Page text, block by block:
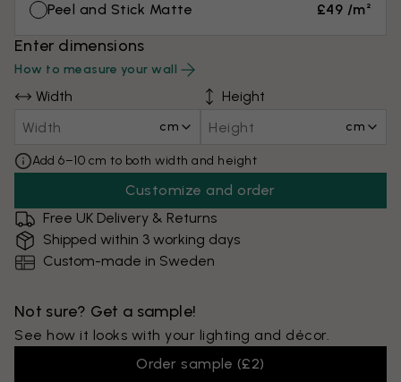
Peel and Stick Matte £49 /m²
Enter dimensions
How to measure your wall
Width
cm
Height
cm
Add 6–10 cm to both width and height
Customize and order
Free UK Delivery & Returns
Shipped within 3 working days
Custom-made in Sweden
Not sure? Get a sample!
See how it looks with your lighting and décor.
Order sample (£2)